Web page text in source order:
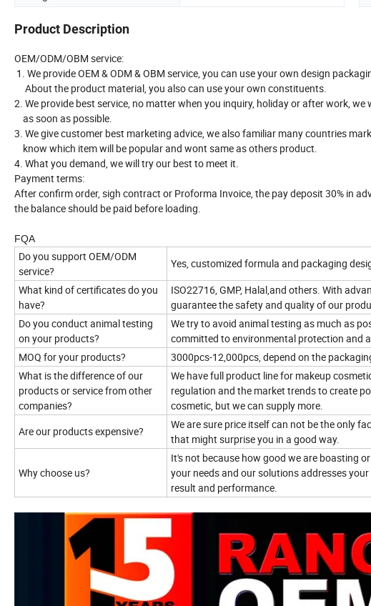
Product Description
OEM/ODM/OBM service:
1. We provide OEM & ODM & OBM service, you can use your own design
About the product material, you also can use your own constituents.
2. We provide best service, no matter when you inquiry, holiday or after work, we
as soon as possible.
3. We give customer best marketing advice, we also familiar many countries
know which item will be popular and wont same as others product.
4. What you demand, we will try our best to meet it.
Payment terms:
After confirm order, sigh contract or Proforma Invoice, the pay deposit 30% in
the balance should be paid before loading.
FQA
Do you support OEM/ODM
service?
Yes, customized formula and packaging
What kind of certificates do you
have?
ISO22716, GMP, Halal,and others. With
guarantee the safety and quality of our
Do you conduct animal testing
on your products?
We try to avoid animal testing as much as
committed to environmental protection and
MOQ for your products?
3000pcs-12,000pcs, depend on the
What is the difference of our
products or service from other
companies?
We have full product line for makeup
regulation and the market trends to create
cosmetic, but we can supply more.
Are our products expensive?
We are sure price itself can not be the only
that might surprise you in a good way.
Why choose us?
It's not because how good we are boasting
your needs and our solutions addresses
result and performance.